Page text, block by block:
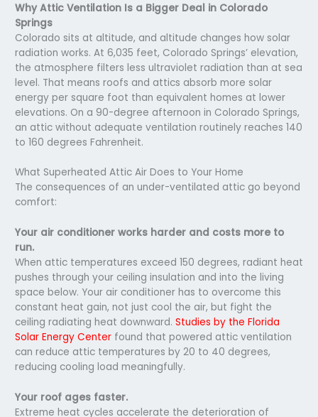
Why Attic Ventilation Is a Bigger Deal in Colorado
Springs
Colorado sits at altitude, and altitude changes how solar
radiation works. At 6,035 feet, Colorado Springs’ elevation,
the atmosphere filters less ultraviolet radiation than at sea
level. That means roofs and attics absorb more solar
energy per square foot than equivalent homes at lower
elevations. On a 90-degree afternoon in Colorado Springs,
an attic without adequate ventilation routinely reaches 140
to 160 degrees Fahrenheit.
What Superheated Attic Air Does to Your Home
The consequences of an under-ventilated attic go beyond
comfort:
Your air conditioner works harder and costs more to
run.
When attic temperatures exceed 150 degrees, radiant heat
pushes through your ceiling insulation and into the living
space below. Your air conditioner has to overcome this
constant heat gain, not just cool the air, but fight the
ceiling radiating heat downward. Studies by the Florida
Solar Energy Centerfound that powered attic ventilation
can reduce attic temperatures by 20 to 40 degrees,
reducing cooling load meaningfully.
Your roof ages faster.
Extreme heat cycles accelerate the deterioration of